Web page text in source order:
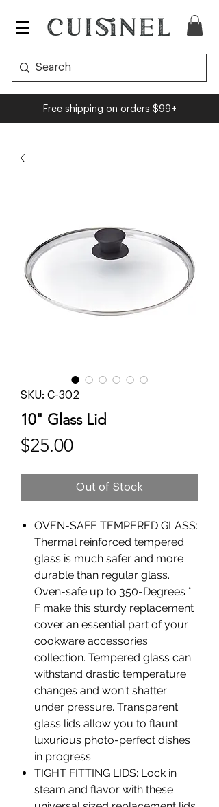
Free shipping on orders $99+
SKU: C-302
10" Glass Lid
$25.00Price
Out of Stock
OVEN-SAFE TEMPERED GLASS:
Thermal reinforced tempered
glass is much safer and more
durable than regular glass.
Oven-safe up to 350-Degrees °
F make this sturdy replacement
cover an essential part of your
cookware accessories
collection. Tempered glass can
withstand drastic temperature
changes and won't shatter
under pressure. Transparent
glass lids allow you to flaunt
luxurious photo-perfect dishes
in progress.
TIGHT FITTING LIDS: Lock in
steam and flavor with these